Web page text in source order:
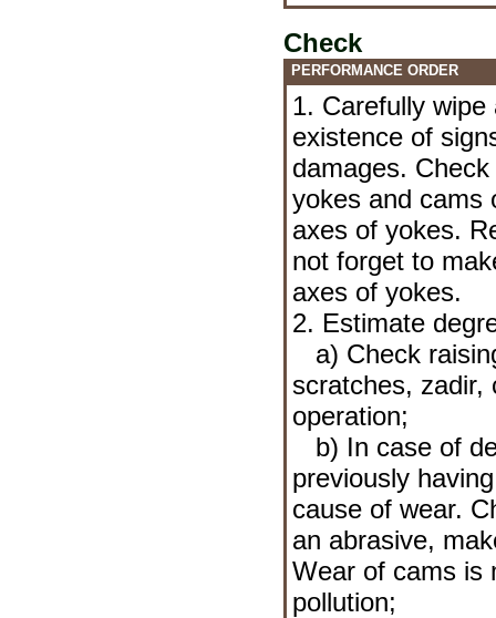
Check
PERFORMANCE ORDER
1. Carefully
existence of
damages.
yokes and cams
axes of yokes.
not forget to
axes of yokes.
2. Estimate
a) Check
scratches, zadir,
operation;
b) In case of
previously
cause of wear.
an abrasive,
Wear of cams is
pollution;